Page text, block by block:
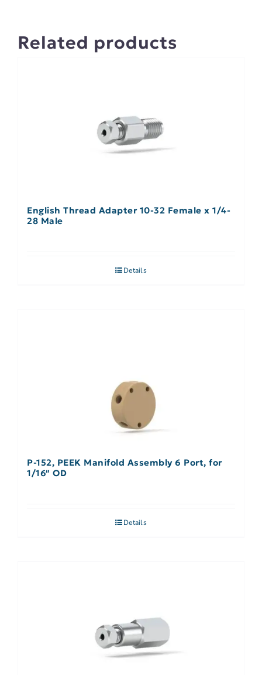
Related products
English Thread Adapter 10-32 Female x 1/4-
28 Male
Details
P-152, PEEK Manifold Assembly 6 Port, for
1/16″ OD
Details